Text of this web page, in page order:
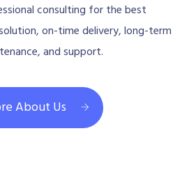
consulting for the best
on-time delivery, long-term
and support.
About Us